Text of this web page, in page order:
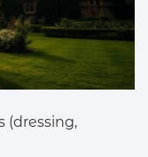
(dressing,